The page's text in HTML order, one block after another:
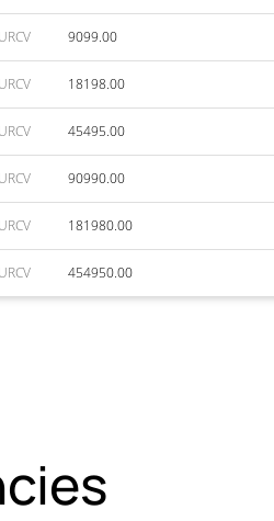
9099.00
18198.00
45495.00
90990.00
181980.00
454950.00